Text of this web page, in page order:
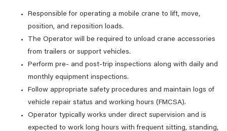
Responsible for operating a mobile crane to lift, move,
position, and reposition loads.
The Operator will be required to unload crane accessories
from trailers or support vehicles.
Perform pre- and post-trip inspections along with daily and
monthly equipment inspections.
Follow appropriate safety procedures and maintain logs of
vehicle repair status and working hours (FMCSA).
Operator typically works under direct supervision and is
expected to work long hours with frequent sitting, standing,